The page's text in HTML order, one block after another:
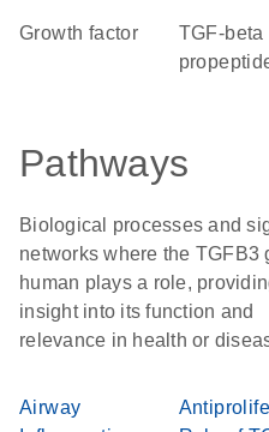
growth factor
TGF-beta
Pathways
Biological processes and
networks where the TGFB3
human plays a role,
insight into its function and
relevance in health or
Airway